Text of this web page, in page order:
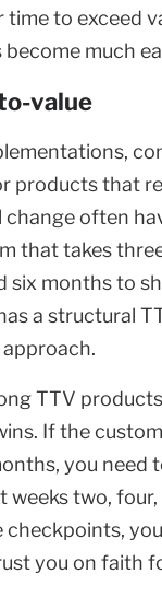
to exceed
much
value
products that
often
that takes
six months to
a structural
TTV
If the
you need
weeks two, four,
you on faith